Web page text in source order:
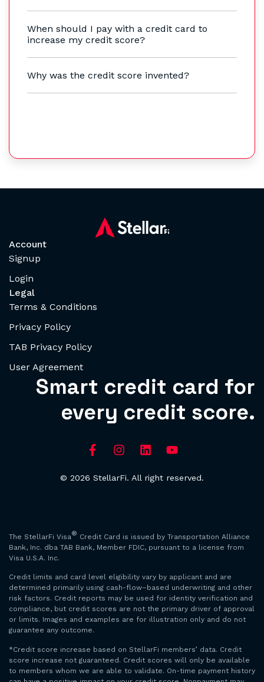
When should I pay with a credit card to
increase my credit score?
Why was the credit score invented?
Account
Signup
Login
Legal
Terms & Conditions
Privacy Policy
TAB Privacy Policy
User Agreement
Smart credit card for
every credit score.
© 2026 StellarFi. All right reserved.
The StellarFi Visa® Credit Card is issued by Transportation Alliance
Bank, Inc. dba TAB Bank, Member FDIC, pursuant to a license from
Visa U.S.A. Inc.
Credit limits and card level eligibility vary by applicant and are
determined primarily using cash-flow–based underwriting and other
risk factors. Credit reports may be used for identity verification and
compliance, but credit scores are not the primary driver of approval
or limits. Images and examples are for illustration only and do not
guarantee any outcome.
*Credit score increase based on StellarFi members’ data. Credit
score increase not guaranteed. Credit scores will only be available
to members whom we are able to validate. On-time payment history